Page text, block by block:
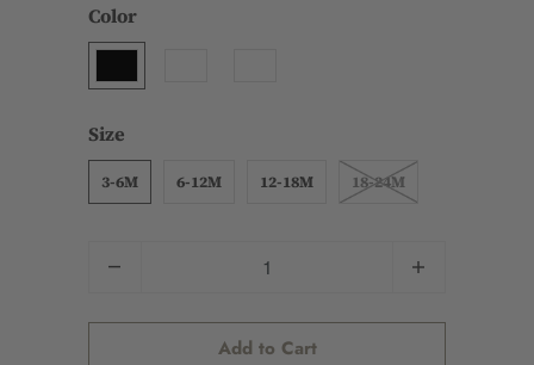
Color
Size
3-6M 6-12M 12-18M 18-24M
Add to Cart